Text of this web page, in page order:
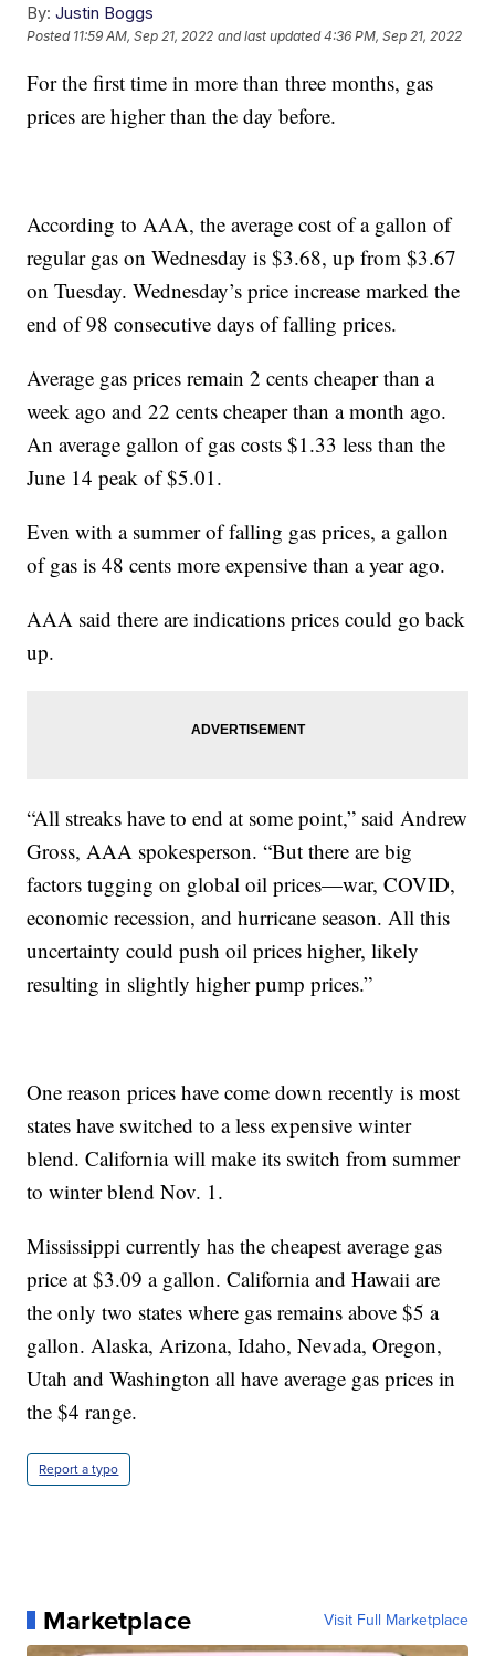
By: Justin Boggs
Posted 11:59 AM, Sep 21, 2022 and last updated 4:36 PM, Sep 21, 2022
For the first time in more than three months, gas
prices are higher than the day before.
According to AAA, the average cost of a gallon of
regular gas on Wednesday is $3.68, up from $3.67
on Tuesday. Wednesday’s price increase marked the
end of 98 consecutive days of falling prices.
Average gas prices remain 2 cents cheaper than a
week ago and 22 cents cheaper than a month ago.
An average gallon of gas costs $1.33 less than the
June 14 peak of $5.01.
Even with a summer of falling gas prices, a gallon
of gas is 48 cents more expensive than a year ago.
AAA said there are indications prices could go back
up.
“All streaks have to end at some point,” said Andrew
Gross, AAA spokesperson. “But there are big
factors tugging on global oil prices—war, COVID,
economic recession, and hurricane season. All this
uncertainty could push oil prices higher, likely
resulting in slightly higher pump prices.”
One reason prices have come down recently is most
states have switched to a less expensive winter
blend. California will make its switch from summer
to winter blend Nov. 1.
Mississippi currently has the cheapest average gas
price at $3.09 a gallon. California and Hawaii are
the only two states where gas remains above $5 a
gallon. Alaska, Arizona, Idaho, Nevada, Oregon,
Utah and Washington all have average gas prices in
the $4 range.
Report a typo
Marketplace Visit Full Marketplace